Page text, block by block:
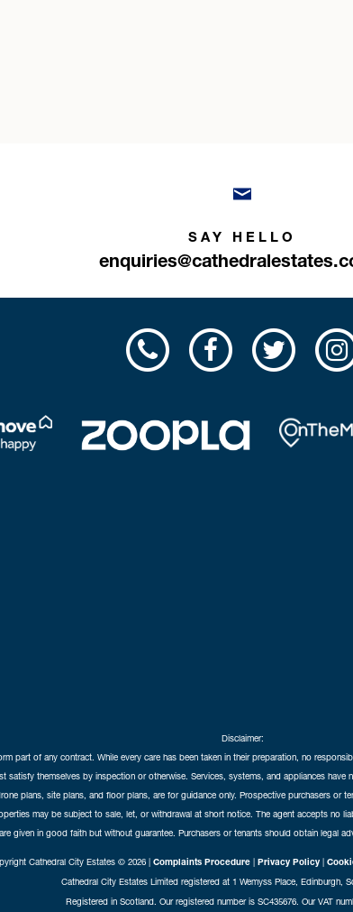
SAY HELLO
Disclaimer:
part of any contract. While every care has been taken in their preparation, no
satisfy themselves by inspection or otherwise. Services, systems, and appliances have
plans, site plans, and floor plans, are for guidance only. Prospective purchasers
may be subject to sale, let, or withdrawal at short notice. The agent accepts no
given in good faith but without guarantee. Purchasers or tenants should obtain legal
Cathedral City Estates © 2026 | Complaints Procedure | Privacy Policy |
Cathedral City Estates Limited registered at 1 Wemyss Place, Edinburgh,
Registered in Scotland. Our registered number is SC435676. Our VAT